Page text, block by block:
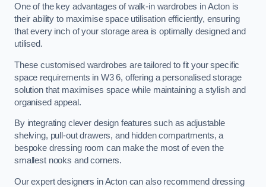
One of the key advantages of walk-in wardrobes in Acton is
their ability to maximise space utilisation efficiently, ensuring
that every inch of your storage area is optimally designed and
utilised.
These customised wardrobes are tailored to fit your specific
space requirements in W3 6, offering a personalised storage
solution that maximises space while maintaining a stylish and
organised appeal.
By integrating clever design features such as adjustable
shelving, pull-out drawers, and hidden compartments, a
bespoke dressing room can make the most of even the
smallest nooks and corners.
Our expert designers in Acton can also recommend dressing